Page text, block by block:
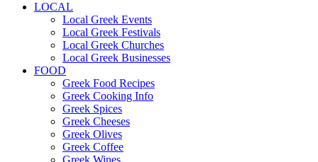
LOCAL
Local Greek Events
Local Greek Festivals
Local Greek Churches
Local Greek Businesses
FOOD
Greek Food Recipes
Greek Cooking Info
Greek Spices
Greek Cheeses
Greek Olives
Greek Coffee
Greek Wines